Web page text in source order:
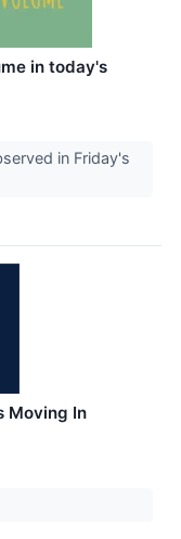
in today's
in Friday's
Moving In